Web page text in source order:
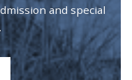
and special